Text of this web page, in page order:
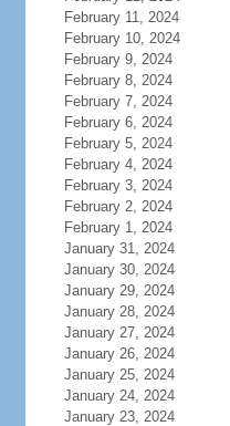
February 11, 2024
February 10, 2024
February 9, 2024
February 8, 2024
February 7, 2024
February 6, 2024
February 5, 2024
February 4, 2024
February 3, 2024
February 2, 2024
February 1, 2024
January 31, 2024
January 30, 2024
January 29, 2024
January 28, 2024
January 27, 2024
January 26, 2024
January 25, 2024
January 24, 2024
January 23, 2024